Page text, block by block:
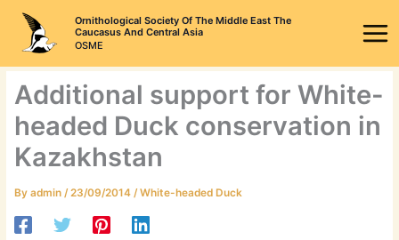
content
Ornithological Society Of The Middle East The
Caucasus And Central Asia
OSME
Additional support for White-
headed Duck conservation in
Kazakhstan
Byadmin /23/09/2014 /White-headed Duck